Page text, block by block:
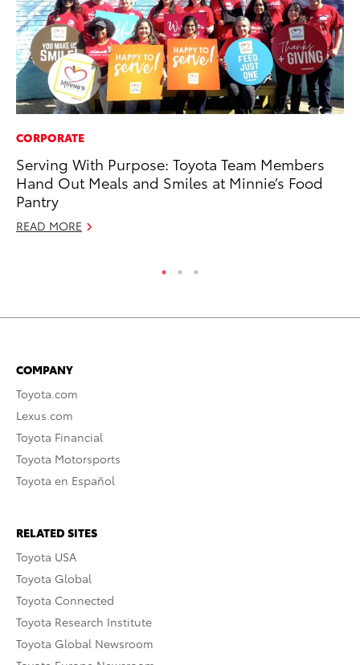
CORPORATE
Serving With Purpose: Toyota Team Members
Hand Out Meals and Smiles at Minnie’s Food
Pantry
READ MORE
COMPANY
Toyota.com
Lexus.com
Toyota Financial
Toyota Motorsports
Toyota en Español
RELATED SITES
Toyota USA
Toyota Global
Toyota Connected
Toyota Research Institute
Toyota Global Newsroom